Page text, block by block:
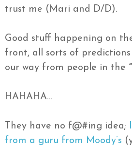
trust me (Mari and D/D).
Good stuff happening on
front, all sorts of
our way from people in the
HAHAHA…
They have no f@#ing idea;
from a guru from Moody’s